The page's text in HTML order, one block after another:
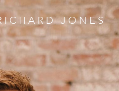
JONES